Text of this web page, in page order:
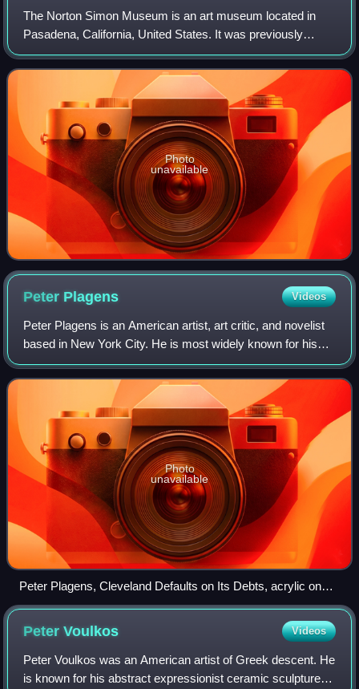
The Norton Simon Museum is an art museum located in
Pasadena, California, United States. It was previously
known as the Pasadena Art Institute and the Pasadena Art
Museum and displays numerous sculptu
Photo
unavailable
Peter Plagens Videos
Peter Plagens is an American artist, art critic, and novelist
based in New York City. He is most widely known for his
longstanding contributions to Artforum and Newsweek, and
for what critics have cal
Photo
unavailable
Peter Plagens, Cleveland Defaults on Its Debts, acrylic on
canvas, 66" x 90", 1979
PeterVoulkos Videos
Peter Voulkos was an American artist of Greek descent. He
is known for his abstract expressionist ceramic sculptures,